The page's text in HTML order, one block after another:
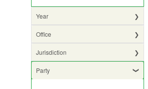
Year
Office
Jurisdiction
Party